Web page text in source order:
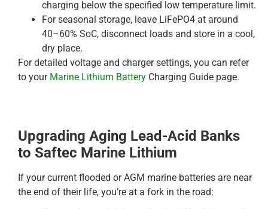
charging below the specified low temperature limit.
For seasonal storage, leave LiFePO4 at around
40–60% SoC, disconnect loads and store in a cool,
dry place.
For detailed voltage and charger settings, you can refer
to your Marine Lithium Battery Charging Guide page.
Upgrading Aging Lead-Acid Banks
to Saftec Marine Lithium
If your current flooded or AGM marine batteries are near
the end of their life, you’re at a fork in the road: